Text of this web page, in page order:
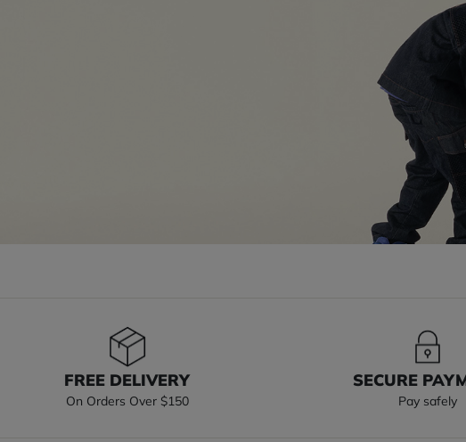
FREE DELIVERY
On Orders Over $150
SECURE
Pay safely